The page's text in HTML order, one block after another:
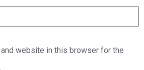
and website in this browser for the